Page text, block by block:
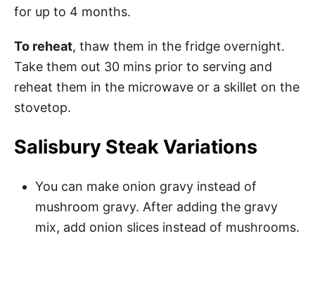
for up to 4 months.
To reheat, thaw them in the fridge overnight.
Take them out 30 mins prior to serving and
reheat them in the microwave or a skillet on the
stovetop.
Salisbury Steak Variations
You can make onion gravy instead of
mushroom gravy. After adding the gravy
mix, add onion slices instead of mushrooms.